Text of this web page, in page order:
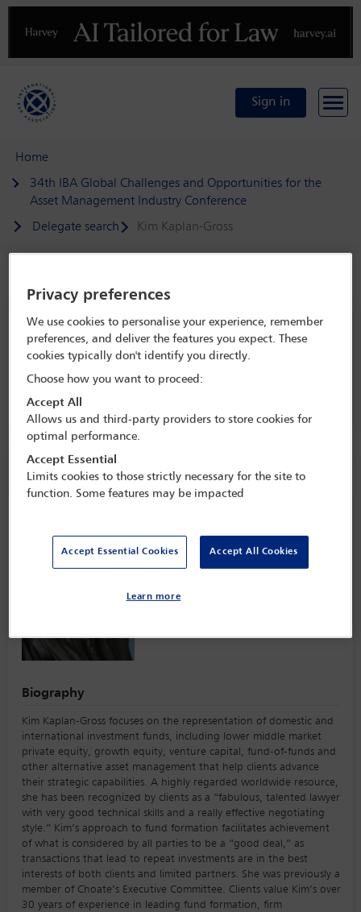
Previous
Sign in
Home
34th IBA Global Challenges and Opportunities for the
Asset Management Industry Conference
Delegate search
Kim Kaplan-Gross
Speaker details
34th IBA Global Challenges and
Opportunities for the Asset
Management Industry Conference
8 Jun - 10 Jun 2025
The Ritz-Carlton, Boston, USA
Speaker information
Biography
Kim Kaplan-Gross focuses on the representation of domestic and
international investment funds, including lower middle market
private equity, growth equity, venture capital, fund-of-funds and
other alternative asset management that help clients advance
their strategic capabilities. A highly regarded worldwide resource,
she has been recognized by clients as a “fabulous, talented lawyer
with very good technical skills and a really effective negotiating
style.” Kim’s approach to fund formation facilitates achievement
of what is considered by all parties to be a “good deal,” as
transactions that lead to repeat investments are in the best
interests of both clients and limited partners. She was previously a
member of Choate’s Executive Committee. Clients value Kim’s over
30 years of experience in leading fund formation, firm
Privacy preferences
We use cookies to personalise your experience, remember
preferences, and deliver the features you expect. These
cookies typically don't identify you directly.
Choose how you want to proceed:
Accept All
Allows us and third-party providers to store cookies for
optimal performance.
Accept Essential
Limits cookies to those strictly necessary for the site to
function. Some features may be impacted
Accept Essential Cookies Accept All Cookies
Learn more